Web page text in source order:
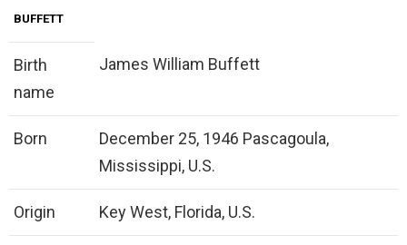
BUFFETT
Birth
name
James William Buffett
Born
December 25, 1946 Pascagoula,
Mississippi, U.S.
Origin Key West, Florida, U.S.